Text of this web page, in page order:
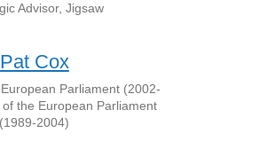
Advisor, Jigsaw
Pat Cox
Parliament (2002-
the European Parliament
(1989-2004)